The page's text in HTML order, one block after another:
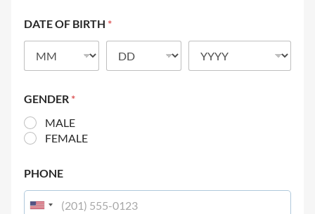
DATE OF BIRTH *
GENDER *
MALE
FEMALE
PHONE